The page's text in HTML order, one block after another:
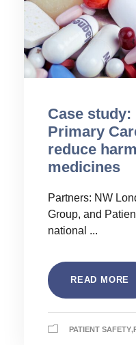
Case
Primary
reduce
medicines
Partners: NW
Group, and
national ...
READ MORE
PATIENT SAFETY,